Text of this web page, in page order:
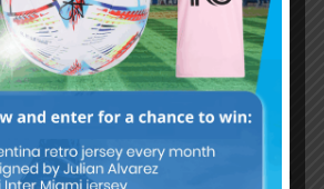
José Manuel López scores for
Palmeiras in 3-2 loss vs.
Fortaleza
Lionel Messi scores twice,
assists for Inter Miami in 4-2 win